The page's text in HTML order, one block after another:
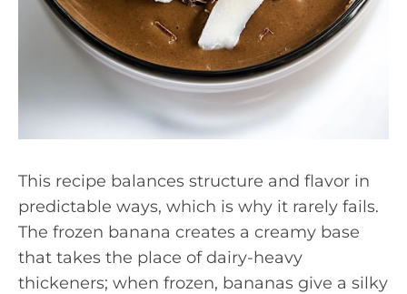
This recipe balances structure and flavor in
predictable ways, which is why it rarely fails.
The frozen banana creates a creamy base
that takes the place of dairy-heavy
thickeners; when frozen, bananas give a silky